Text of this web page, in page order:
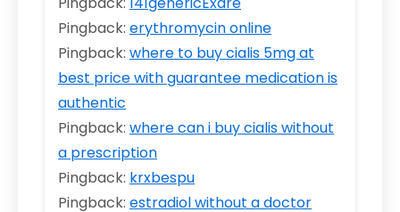
Pingback: erythromycin online
Pingback: where to buy cialis 5mg at
best price with guarantee medication is
authentic
Pingback: where can i buy cialis without
a prescription
Pingback: krxbespu
Pingback: estradiol without a doctor